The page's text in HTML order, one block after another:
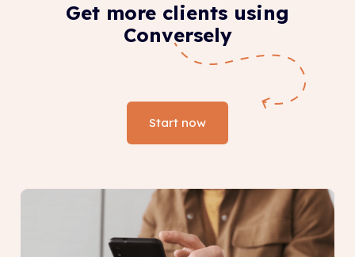
Get more clients using
Conversely
Start now